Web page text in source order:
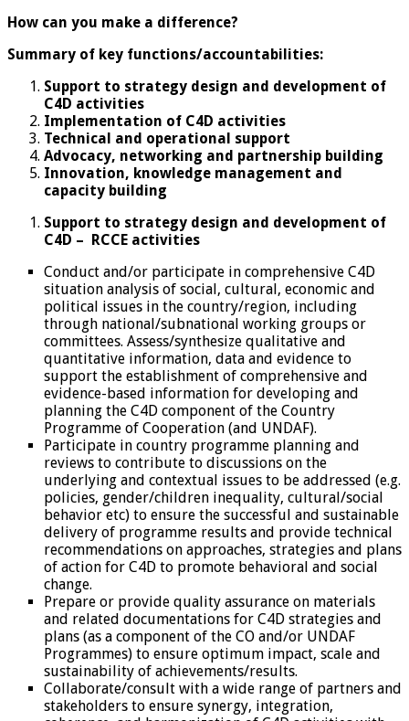
How can you make a difference?
Summary of key functions/accountabilities:
Support to strategy design and development of
C4D activities
Implementation of C4D activities
Technical and operational support
Advocacy, networking and partnership building
Innovation, knowledge management and
capacity building
Support to strategy design and development of
C4D – RCCE activities
Conduct and/or participate in comprehensive C4D
situation analysis of social, cultural, economic and
political issues in the country/region, including
through national/subnational working groups or
committees. Assess/synthesize qualitative and
quantitative information, data and evidence to
support the establishment of comprehensive and
evidence-based information for developing and
planning the C4D component of the Country
Programme of Cooperation (and UNDAF).
Participate in country programme planning and
reviews to contribute to discussions on the
underlying and contextual issues to be addressed (e.g.
policies, gender/children inequality, cultural/social
behavior etc) to ensure the successful and sustainable
delivery of programme results and provide technical
recommendations on approaches, strategies and plans
of action for C4D to promote behavioral and social
change.
Prepare or provide quality assurance on materials
and related documentations for C4D strategies and
plans (as a component of the CO and/or UNDAF
Programmes) to ensure optimum impact, scale and
sustainability of achievements/results.
Collaborate/consult with a wide range of partners and
stakeholders to ensure synergy, integration,